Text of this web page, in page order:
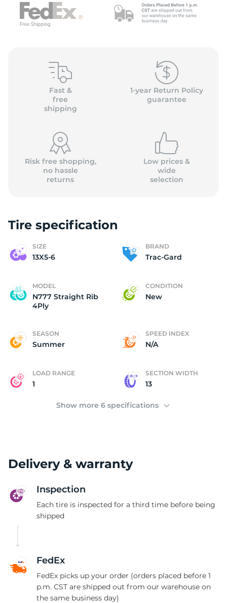
Fast &
free
shipping
1-year Return Policy
guarantee
Risk free shopping,
no hassle
returns
Low prices &
wide
selection
Tire specification
SIZE
13X5-6
BRAND
Trac-Gard
MODEL
N777 Straight Rib
4Ply
CONDITION
New
SEASON
Summer
SPEED INDEX
N/A
LOAD RANGE
1
SECTION WIDTH
13
Show more 6 specifications
Delivery & warranty
Inspection
Each tire is inspected for a third time before being
shipped
FedEx
FedEx picks up your order (orders placed before 1
p.m. CST are shipped out from our warehouse on
the same business day)